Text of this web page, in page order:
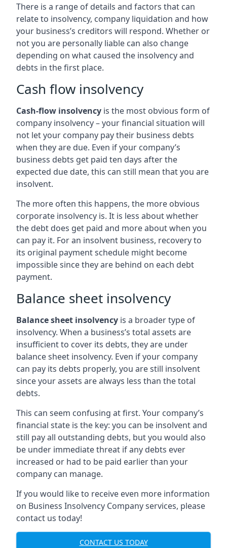
There is a range of details and factors that can
relate to insolvency, company liquidation and how
your business’s creditors will respond. Whether or
not you are personally liable can also change
depending on what caused the insolvency and
debts in the first place.
Cash flow insolvency
Cash-flow insolvency is the most obvious form of
company insolvency – your financial situation will
not let your company pay their business debts
when they are due. Even if your company’s
business debts get paid ten days after the
expected due date, this can still mean that you are
insolvent.
The more often this happens, the more obvious
corporate insolvency is. It is less about whether
the debt does get paid and more about when you
can pay it. For an insolvent business, recovery to
its original payment schedule might become
impossible since they are behind on each debt
payment.
Balance sheet insolvency
Balance sheet insolvency is a broader type of
insolvency. When a business’s total assets are
insufficient to cover its debts, they are under
balance sheet insolvency. Even if your company
can pay its debts properly, you are still insolvent
since your assets are always less than the total
debts.
This can seem confusing at first. Your company’s
financial state is the key: you can be insolvent and
still pay all outstanding debts, but you would also
be under immediate threat if any debts ever
increased or had to be paid earlier than your
company can manage.
If you would like to receive even more information
on Business Insolvency Company services, please
contact us today!
CONTACT US TODAY